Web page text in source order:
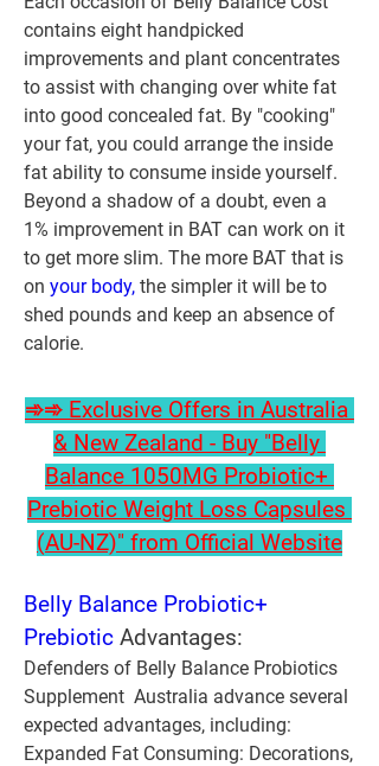
contains eight handpicked
improvements and plant concentrates
to assist with changing over white fat
into good concealed fat. By "cooking"
your fat, you could arrange the inside
fat ability to consume inside yourself.
Beyond a shadow of a doubt, even a
1% improvement in BAT can work on it
to get more slim. The more BAT that is
on your body, the simpler it will be to
shed pounds and keep an absence of
calorie.
➾➾ Exclusive Offers in Australia
& New Zealand - Buy "Belly
Balance 1050MG Probiotic+
Prebiotic Weight Loss Capsules
(AU-NZ)" from Official Website
Belly Balance Probiotic+
Prebiotic Advantages:
Defenders of Belly Balance Probiotics
Supplement  Australia advance several
expected advantages, including:
Expanded Fat Consuming: Decorations,